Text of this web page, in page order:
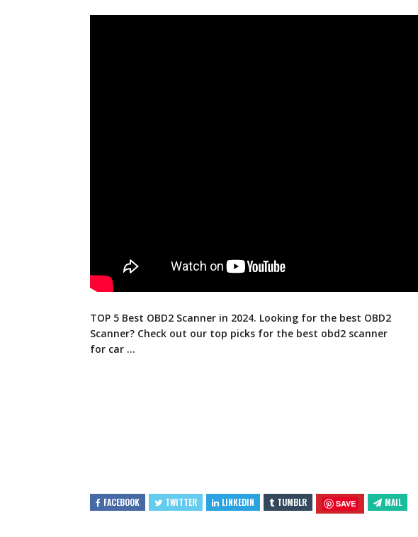
TOP 5 Best OBD2 Scanner in 2024. Looking for the best OBD2
Scanner? Check out our top picks for the best obd2 scanner
for car …
FACEBOOK TWITTER LINKEDIN TUMBLR SAVE MAIL